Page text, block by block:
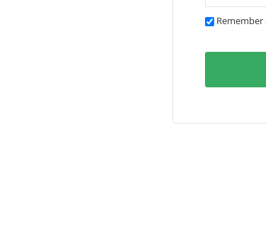
Remember